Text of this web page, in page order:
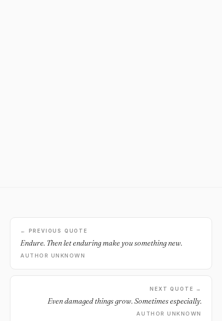
← PREVIOUS QUOTE
Endure. Then let enduring make you something new.
AUTHOR UNKNOWN
NEXT QUOTE →
Even damaged things grow. Sometimes especially.
AUTHOR UNKNOWN